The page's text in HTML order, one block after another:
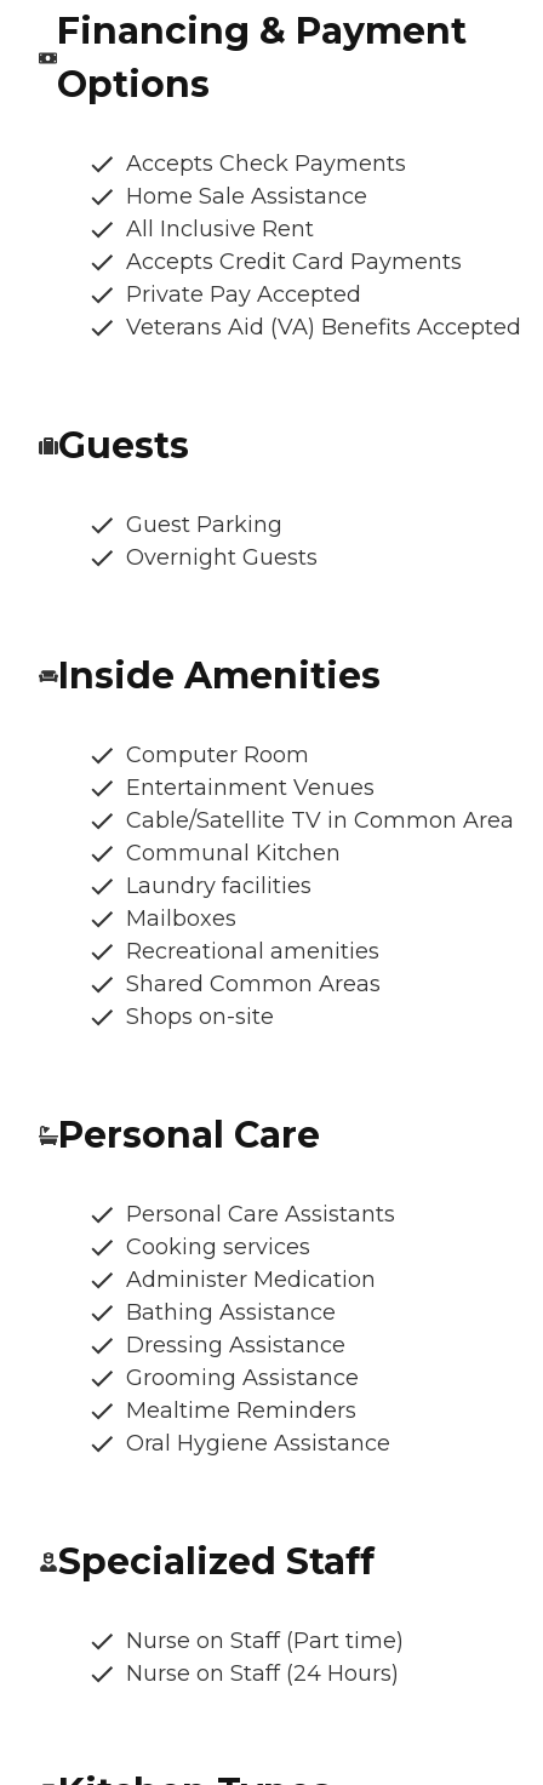
Financing & Payment
Options
Accepts Check Payments
Home Sale Assistance
All Inclusive Rent
Accepts Credit Card Payments
Private Pay Accepted
Veterans Aid (VA) Benefits Accepted
Guests
Guest Parking
Overnight Guests
Inside Amenities
Computer Room
Entertainment Venues
Cable/Satellite TV in Common Area
Communal Kitchen
Laundry facilities
Mailboxes
Recreational amenities
Shared Common Areas
Shops on-site
Personal Care
Personal Care Assistants
Cooking services
Administer Medication
Bathing Assistance
Dressing Assistance
Grooming Assistance
Mealtime Reminders
Oral Hygiene Assistance
Specialized Staff
Nurse on Staff (Part time)
Nurse on Staff (24 Hours)